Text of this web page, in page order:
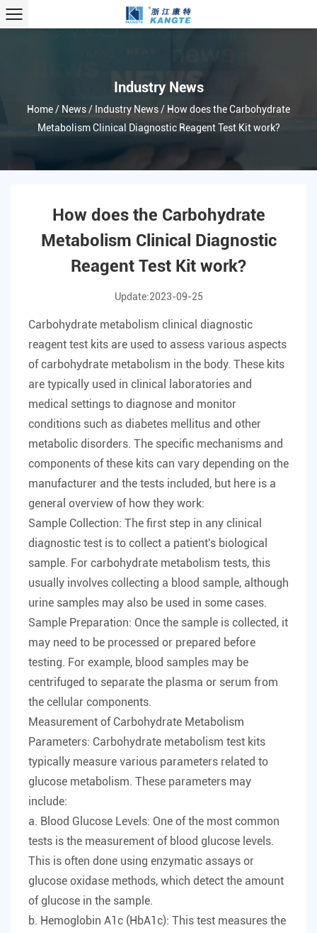
Industry News
Home/ News/ Industry News/ How does the Carbohydrate
Metabolism Clinical Diagnostic Reagent Test Kit work?
How does the Carbohydrate
Metabolism Clinical Diagnostic
Reagent Test Kit work?
Update:2023-09-25
Carbohydrate metabolism clinical diagnostic
reagent test kits are used to assess various aspects
of carbohydrate metabolism in the body. These kits
are typically used in clinical laboratories and
medical settings to diagnose and monitor
conditions such as diabetes mellitus and other
metabolic disorders. The specific mechanisms and
components of these kits can vary depending on the
manufacturer and the tests included, but here is a
general overview of how they work:
Sample Collection: The first step in any clinical
diagnostic test is to collect a patient's biological
sample. For carbohydrate metabolism tests, this
usually involves collecting a blood sample, although
urine samples may also be used in some cases.
Sample Preparation: Once the sample is collected, it
may need to be processed or prepared before
testing. For example, blood samples may be
centrifuged to separate the plasma or serum from
the cellular components.
Measurement of Carbohydrate Metabolism
Parameters: Carbohydrate metabolism test kits
typically measure various parameters related to
glucose metabolism. These parameters may
include:
a. Blood Glucose Levels: One of the most common
tests is the measurement of blood glucose levels.
This is often done using enzymatic assays or
glucose oxidase methods, which detect the amount
of glucose in the sample.
b. Hemoglobin A1c (HbA1c): This test measures the